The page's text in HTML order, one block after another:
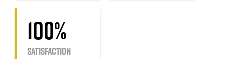
100%
Satisfaction